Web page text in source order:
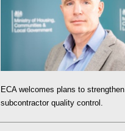
ECA welcomes plans to strengthen
subcontractor quality control.